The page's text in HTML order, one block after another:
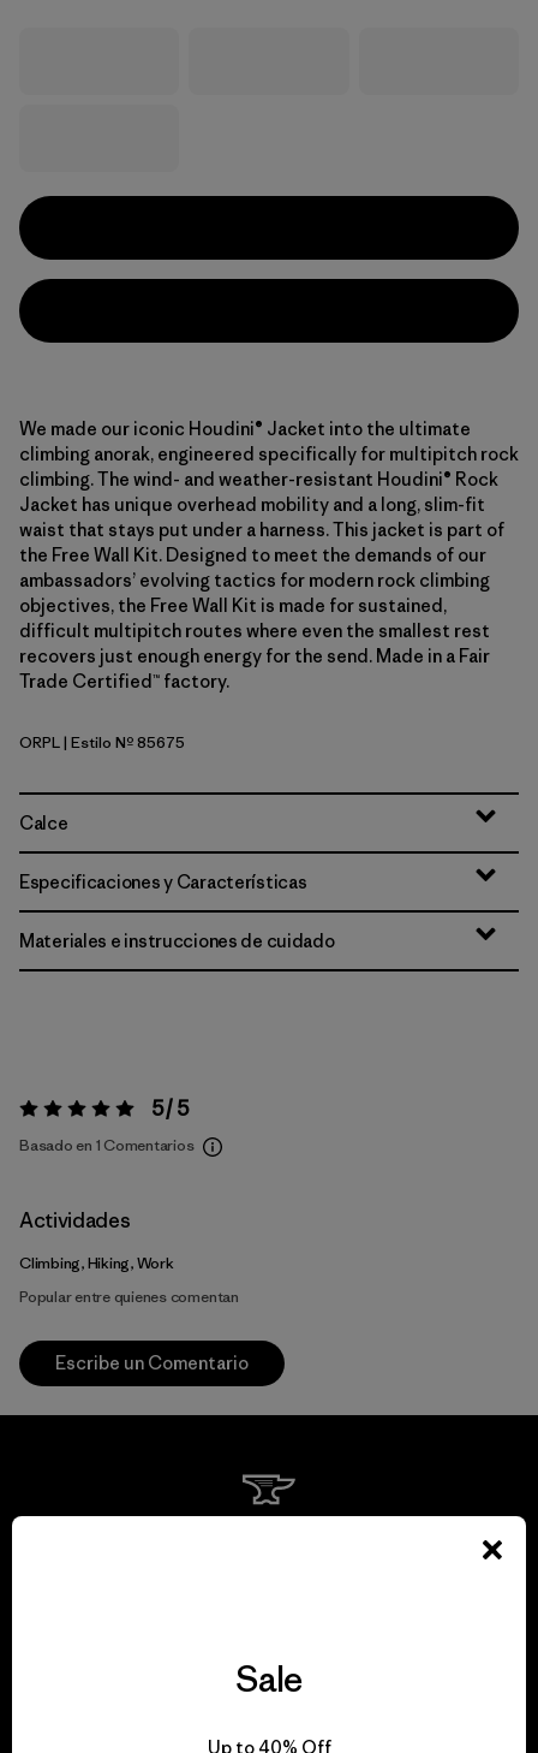
We made our iconic Houdini® Jacket into the ultimate
climbing anorak, engineered specifically for multipitch rock
climbing. The wind- and weather-resistant Houdini® Rock
Jacket has unique overhead mobility and a long, slim-fit
waist that stays put under a harness. This jacket is part of
the Free Wall Kit. Designed to meet the demands of our
ambassadors’ evolving tactics for modern rock climbing
objectives, the Free Wall Kit is made for sustained,
difficult multipitch routes where even the smallest rest
recovers just enough energy for the send. Made in a Fair
Trade Certified™ factory.
Orange Peel
ORPL| Estilo Nº 85675
Calce
Especificaciones y Características
Materiales e instrucciones de cuidado
Valoración:5 / 5 5 / 5
Basado en 1 Comentarios
Actividades
Climbing, Hiking, Work
Popular entre quienes comentan
Escribe un Comentario
Sale
Up to 40% Off